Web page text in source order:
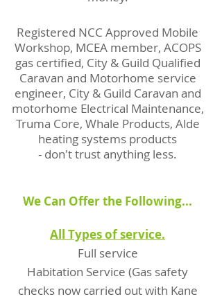
Registered NCC Approved Mobile
Workshop, MCEA member, ACOPS
gas certified, City & Guild Qualified
Caravan and Motorhome service
engineer, City & Guild Caravan and
motorhome Electrical Maintenance,
Truma Core, Whale Products, Alde
heating systems products
- don't trust anything less.
We Can Offer the Following...
All Types of service.
Full service
Habitation Service (Gas safety
checks now carried out with Kane